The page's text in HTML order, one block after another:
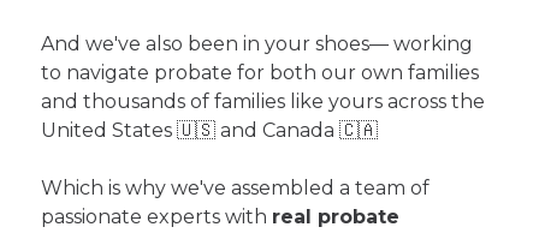
And we've also been in your shoes— working
to navigate probate for both our own families
and thousands of families like yours across the
United States 🇺🇸 and Canada 🇨🇦
Which is why we've assembled a team of
passionate experts with real probate